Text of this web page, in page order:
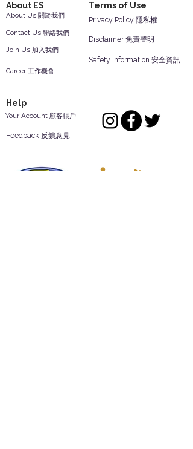
About ES Terms of Use
Contact Us 聯絡我們
Join Us 加入我們
About Us 關於我們
Career 工作機會
Safety Information 安全資訊
Disclaimer 免責聲明
Privacy Policy 隱私權
Help
Your Account 顧客帳戶
Feedback 反饋意見